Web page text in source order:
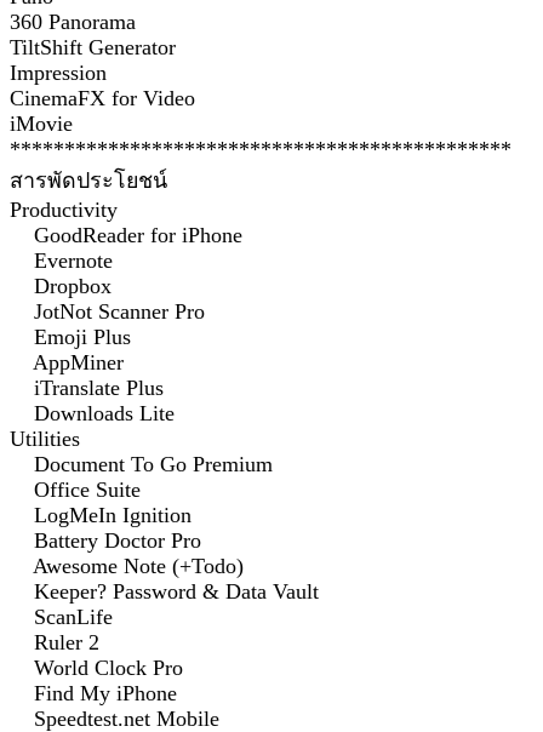
360 Panorama
TiltShift Generator
Impression
CinemaFX for Video
iMovie
**********************************************
สารพัดประโยชน์
Productivity
GoodReader for iPhone
Evernote
Dropbox
JotNot Scanner Pro
Emoji Plus
AppMiner
iTranslate Plus
Downloads Lite
Utilities
Document To Go Premium
Office Suite
LogMeIn Ignition
Battery Doctor Pro
Awesome Note (+Todo)
Keeper? Password & Data Vault
ScanLife
Ruler 2
World Clock Pro
Find My iPhone
Speedtest.net Mobile